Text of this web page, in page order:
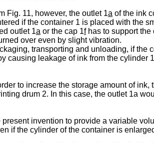
Fig. 11, however, the outlet 1a of the ink
if the container 1 is placed with the
outlet 1a or the cap 1fhas to support the
over even by slight vibration.
transporting and unloading, if
causing leakage of ink from the cylinder 1
to increase the storage amount of
drum 2. In this case, the outlet 1a
present invention to provide a variable
if the cylinder of the container is